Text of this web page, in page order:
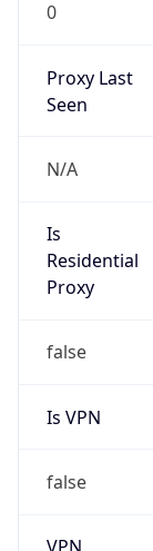
0
Proxy Last
Seen
N/A
Is
Residential
Proxy
false
Is VPN
false